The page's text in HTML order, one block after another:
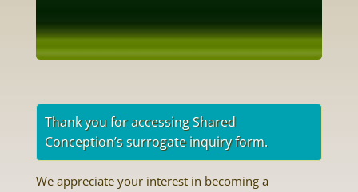
Thank you for accessing Shared
Conception’s surrogate inquiry form.
We appreciate your interest in becoming a